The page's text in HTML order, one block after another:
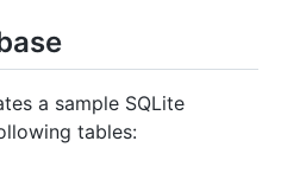
a sample SQLite
tables: